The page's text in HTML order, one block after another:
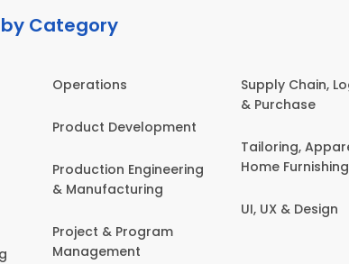
Category
Operations
Product Development
Production Engineering
& Manufacturing
Project & Program
Management
Supply Chain,
& Purchase
Tailoring,
Home Furnishing
UI, UX & Design